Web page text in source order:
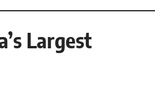
Largest